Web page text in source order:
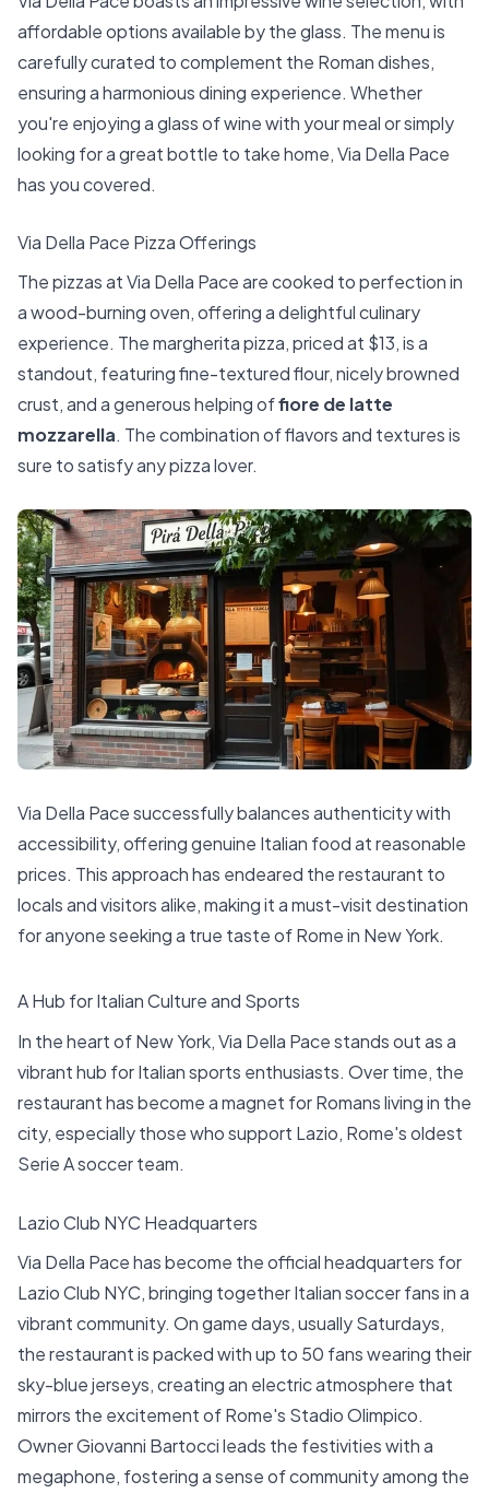
affordable options available by the glass. The menu is
carefully curated to complement the Roman dishes,
ensuring a harmonious dining experience. Whether
you're enjoying a glass of wine with your meal or simply
looking for a great bottle to take home, Via Della Pace
has you covered.
Via Della Pace Pizza Offerings
The pizzas at Via Della Pace are cooked to perfection in
a wood-burning oven, offering a delightful culinary
experience. The margherita pizza, priced at $13, is a
standout, featuring fine-textured flour, nicely browned
crust, and a generous helping offiore de latte
mozzarella. The combination of flavors and textures is
sure to satisfy any pizza lover.
Via Della Pace successfully balances authenticity with
accessibility, offering genuine Italian food at reasonable
prices. This approach has endeared the restaurant to
locals and visitors alike, making it a must-visit destination
for anyone seeking a true taste of Rome in New York.
A Hub for Italian Culture and Sports
In the heart of New York, Via Della Pace stands out as a
vibrant hub for Italian sports enthusiasts. Over time, the
restaurant has become a magnet for Romans living in the
city, especially those who support Lazio, Rome's oldest
Serie A soccer team.
Lazio Club NYC Headquarters
Via Della Pace has become the official headquarters for
Lazio Club NYC, bringing together Italian soccer fans in a
vibrant community. On game days, usually Saturdays,
the restaurant is packed with up to 50 fans wearing their
sky-blue jerseys, creating an electric atmosphere that
mirrors the excitement of Rome's Stadio Olimpico.
Owner Giovanni Bartocci leads the festivities with a
megaphone, fostering a sense of community among the